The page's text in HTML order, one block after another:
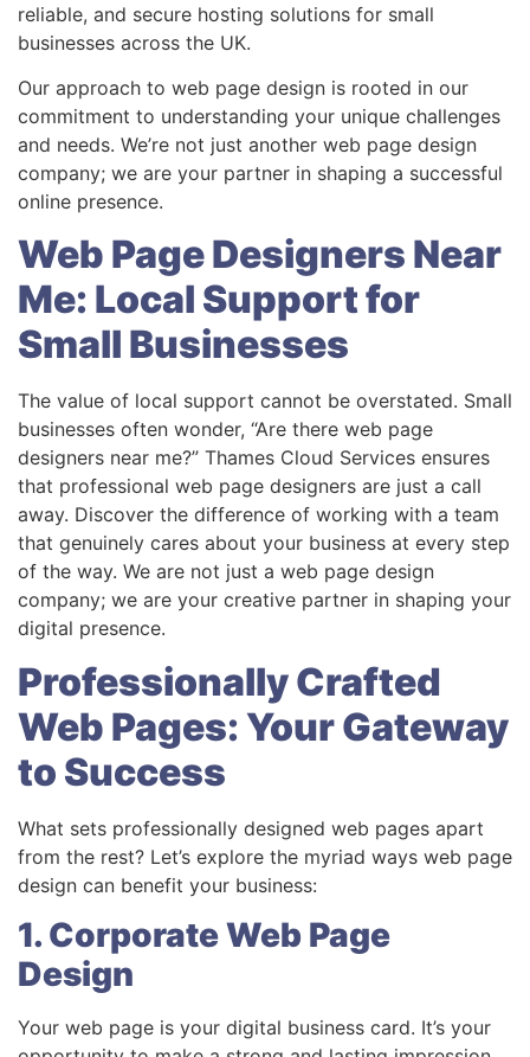
reliable, and secure hosting solutions for small
businesses across the UK.
Our approach to web page design is rooted in our
commitment to understanding your unique challenges
and needs. We’re not just another web page design
company; we are your partner in shaping a successful
online presence.
Web Page Designers Near
Me: Local Support for
Small Businesses
The value of local support cannot be overstated. Small
businesses often wonder, “Are there web page
designers near me?” Thames Cloud Services ensures
that professional web page designers are just a call
away. Discover the difference of working with a team
that genuinely cares about your business at every step
of the way. We are not just a web page design
company; we are your creative partner in shaping your
digital presence.
Professionally Crafted
Web Pages: Your Gateway
to Success
What sets professionally designed web pages apart
from the rest? Let’s explore the myriad ways web page
design can benefit your business:
1. Corporate Web Page
Design
Your web page is your digital business card. It’s your